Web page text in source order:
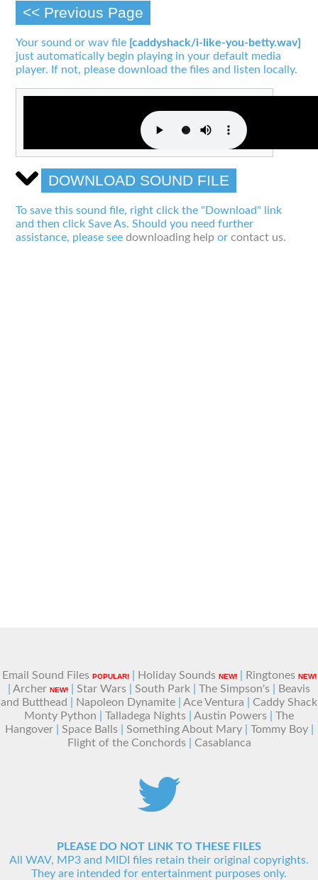
<< Previous Page
Your sound or wav file [caddyshack/i-like-you-betty.wav]
just automatically begin playing in your default media
player. If not, please download the files and listen locally.
DOWNLOAD SOUND FILE
To save this sound file, right click the "Download" link
and then click Save As. Should you need further
assistance, please seedownloading help orcontact us.
Email Sound Files POPULAR!| Holiday Sounds NEW!| Ringtones NEW!
Archer NEW! Star Wars South Park The Simpson's
Beavis
and Butthead
Napoleon Dynamite Ace Ventura
Caddy Shack
Monty Python
Talladega Nights Austin Powers
The
Hangover| Space Balls| Something About Mary| Tommy Boy|
Flight of the Conchords| Casablanca
PLEASE DO NOT LINK TO THESE FILES
All WAV, MP3 and MIDI files retain their original copyrights.
They are intended for entertainment purposes only.